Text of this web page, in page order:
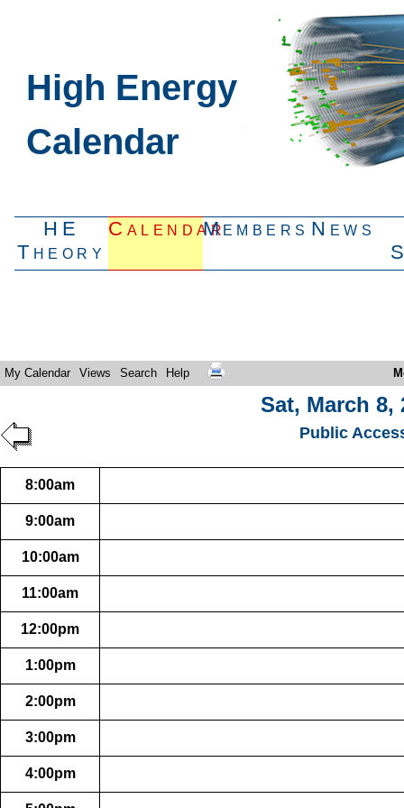
High Energy
Calendar
HE
Theory
CalendarMembers News
My Calendar Views Search Help
Sat, March 8,
Public
8:00am
9:00am
10:00am
11:00am
12:00pm
1:00pm
2:00pm
3:00pm
4:00pm